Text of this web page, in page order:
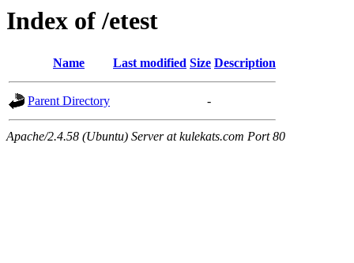
Index of /etest
Name Last modified Size Description
Parent Directory -
Apache/2.4.58 (Ubuntu) Server at kulekats.com Port 80